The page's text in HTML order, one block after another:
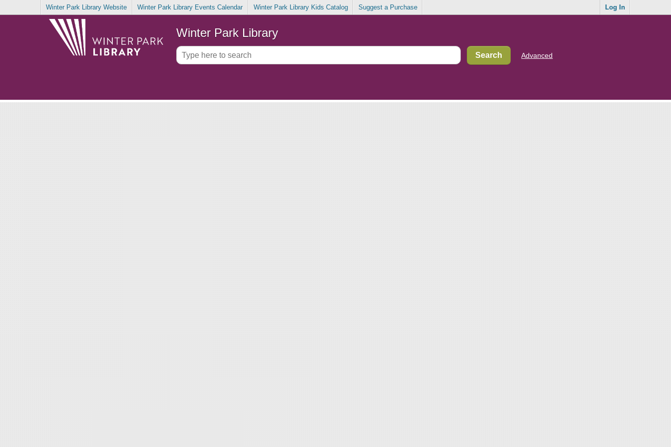
Winter Park Library Website Winter Park Library Events Calendar Winter Park Library Kids Catalog Suggest a Purchase Log In
Winter Park Library
Advanced